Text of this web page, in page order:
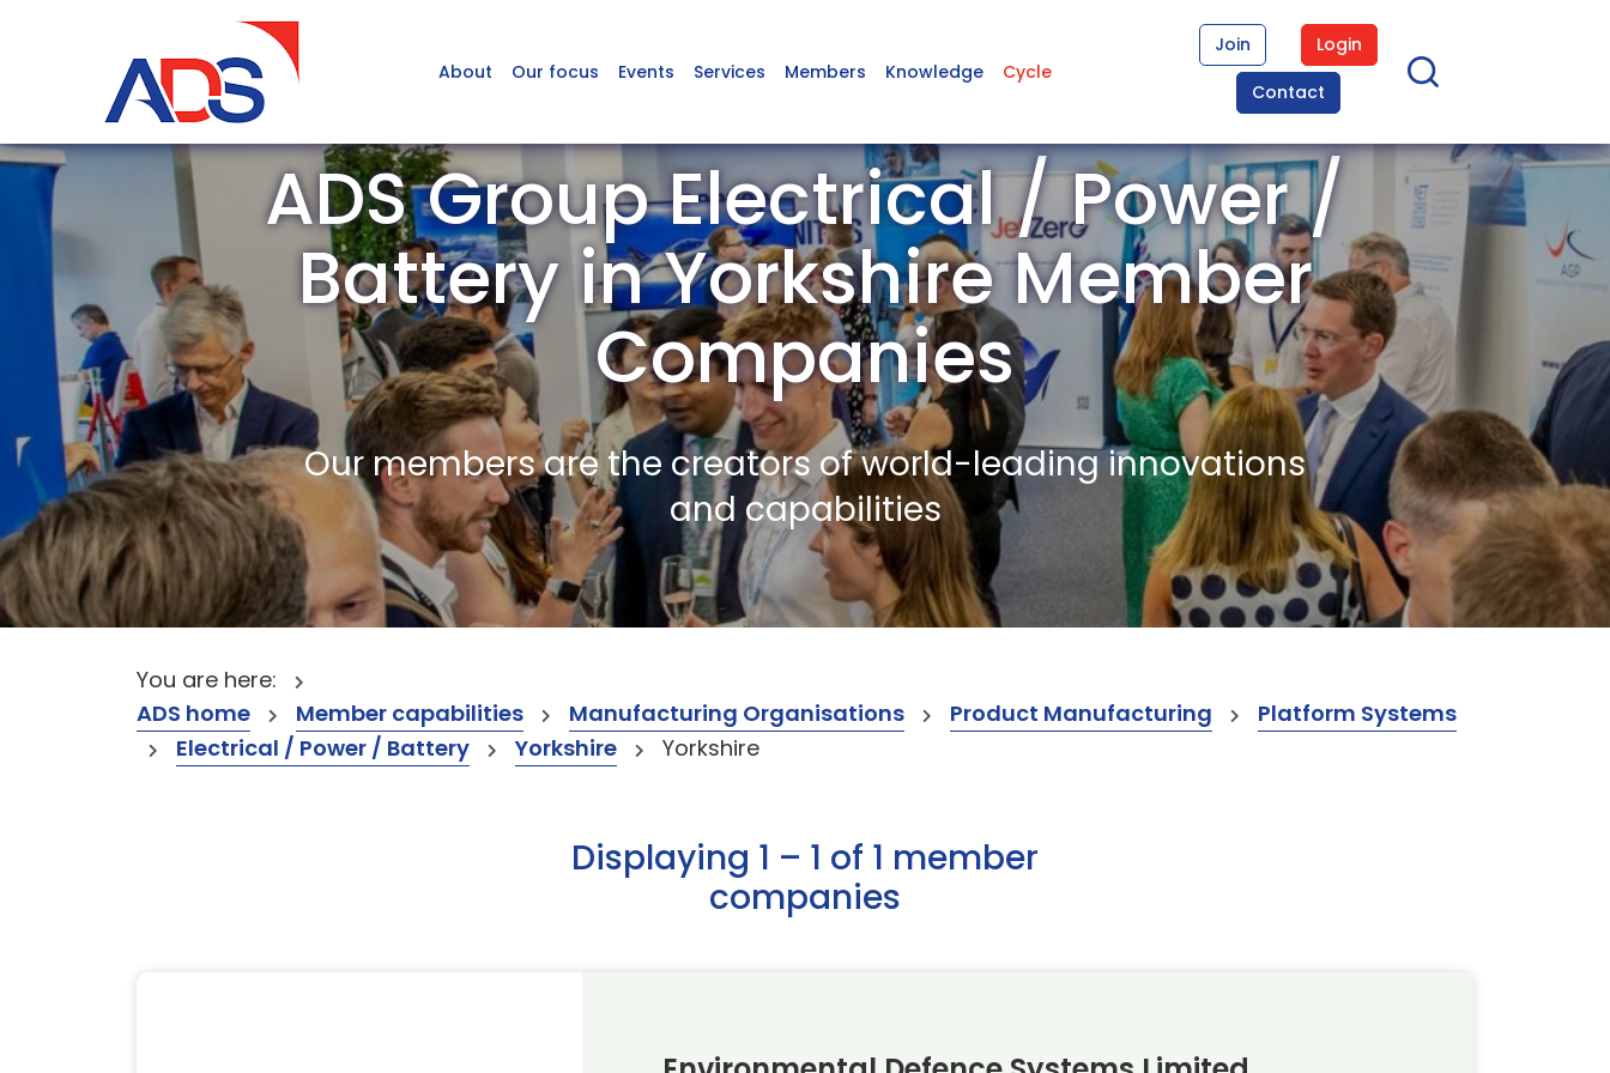
About Our focus Events Services Members Knowledge Cycle
Join
Login
Contact
ADS Group Electrical / Power /
Battery in Yorkshire Member
Companies
Our members are the creators of world-leading innovations
and capabilities
You are here:
ADS home
Member capabilities Manufacturing Organisations Product Manufacturing
Platform Systems
Electrical / Power / Battery
Yorkshire Yorkshire
Displaying 1 – 1 of 1 member
companies